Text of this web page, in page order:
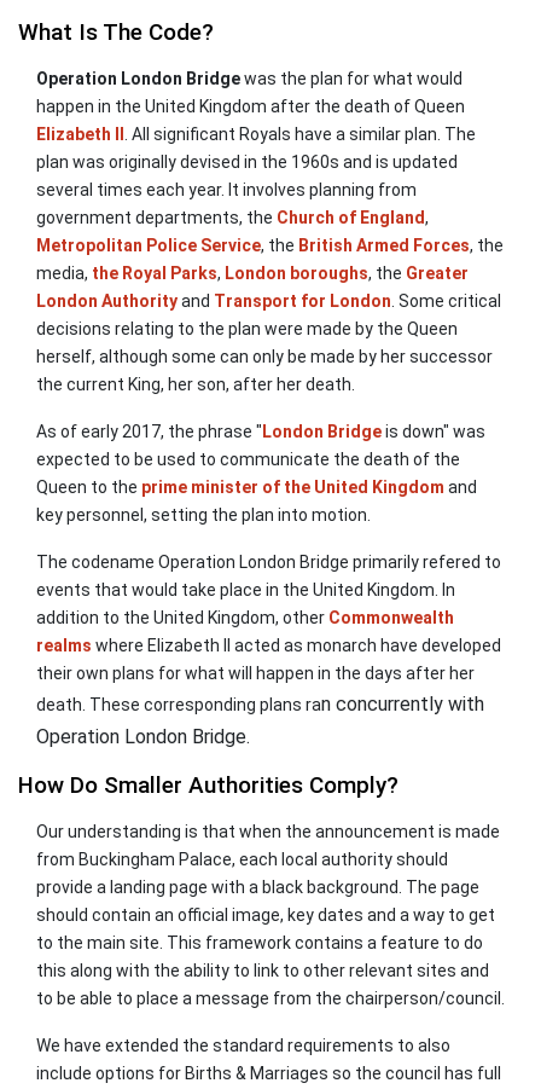
What Is The Code?
Operation London Bridgewas the plan for what would
happen in the United Kingdom after the death of Queen
Elizabeth II
. All significant Royals have a similar plan. The
plan was originally devised in the 1960s and is updated
several times each year. It involves planning from
government departments, the Church of England,
Metropolitan Police Service, the British Armed Forces, the
media, the Royal Parks, London boroughs, the Greater
London Authorityand Transport for London . Some critical
decisions relating to the plan were made by the Queen
herself, although some can only be made by her successor
the current King, her son, after her death.
As of early 2017, the phrase " London Bridgeis down" was
expected to be used to communicate the death of the
Queen to the prime minister of the United Kingdom and
key personnel, setting the plan into motion.
The codename Operation London Bridge primarily refered to
events that would take place in the United Kingdom. In
addition to the United Kingdom, other Commonwealth
realms where Elizabeth II acted as monarch have developed
their own plans for what will happen in the days after her
death. These corresponding plans ran concurrently with
Operation London Bridge.
How Do Smaller Authorities Comply?
Our understanding is that when the announcement is made
from Buckingham Palace, each local authority should
provide a landing page with a black background. The page
should contain an official image, key dates and a way to get
to the main site. This framework contains a feature to do
this along with the ability to link to other relevant sites and
to be able to place a message from the chairperson/council.
We have extended the standard requirements to also
include options for Births & Marriages so the council has full